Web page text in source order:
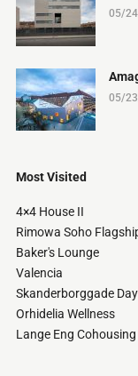
05/
05/
Most Visited
4×4 House II
Rimowa Soho
Baker's Lounge
Valencia
Skanderborggade
Orhidelia Wellness
Lange Eng